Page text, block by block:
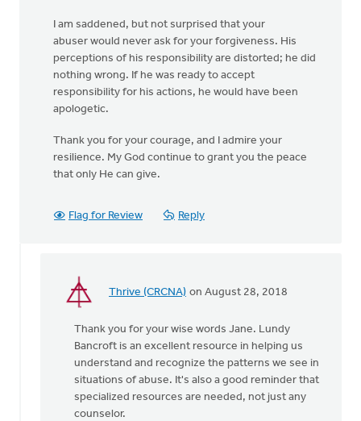
I am saddened, but not surprised that your
abuser would never ask for your forgiveness. His
perceptions of his responsibility are distorted; he did
nothing wrong. If he was ready to accept
responsibility for his actions, he would have been
apologetic.
Thank you for your courage, and I admire your
resilience. My God continue to grant you the peace
that only He can give.
Flag for Review Reply
Thrive (CRCNA) on August 28, 2018
In
You
were
incredibly brave
Thank you for your wise words Jane. Lundy
Bancroft is an excellent resource in helping us
understand and recognize the patterns we see in
situations of abuse. It's also a good reminder that
specialized resources are needed, not just any
counselor.